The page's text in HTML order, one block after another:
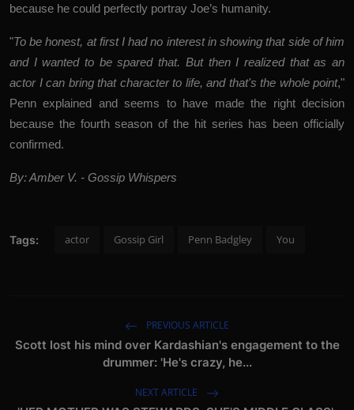
because he could perfectly portray Joe’s humanity.
"To be honest, at first I had no interest in showing that side of him
and I wanted to be spared that. But then I realized that as an
actor I can bring that character to life, and that's the whole point,"
Penn explained and seems to have made the right decision
because the fourth season of the hit series has been officially
confirmed.
By: Amber V. - Gossip Whispers
Tags: actor Gossip Girl Penn Badgley You
PREVIOUS ARTICLE
Scott lost his mind over Kardashian's engagement to the
drummer: 'He's crazy, he...
NEXT ARTICLE